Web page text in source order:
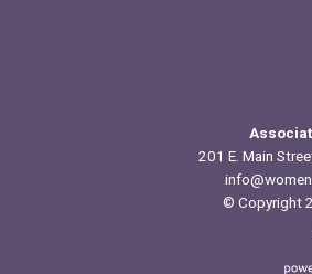
201 E. Main
© Copyright